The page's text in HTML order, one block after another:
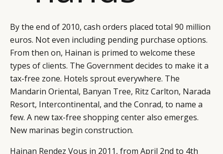
By the end of 2010, cash orders placed total 90 million
euros. Not even including pending purchase options.
From then on, Hainan is primed to welcome these
types of clients. The Government decides to make it a
tax-free zone. Hotels sprout everywhere. The
Mandarin Oriental, Banyan Tree, Ritz Carlton, Narada
Resort, Intercontinental, and the Conrad, to name a
few. A new tax-free shopping center also emerges.
New marinas begin construction.
Hainan Rendez Vous in 2011, from April 2nd to 4th